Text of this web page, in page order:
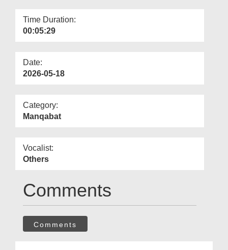
More
Time Duration:
00:05:29
Date:
2026-05-18
Category:
Manqabat
Vocalist:
Others
Comments
Comments